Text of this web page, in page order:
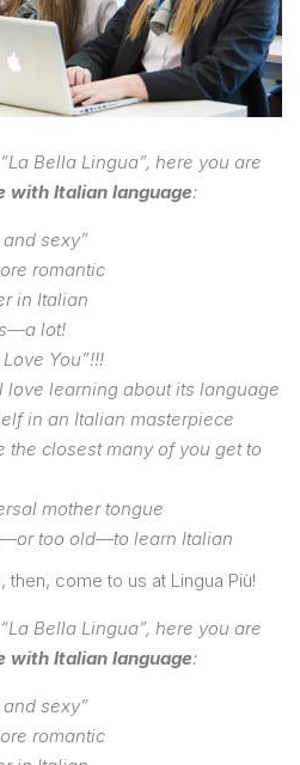
Bella Lingua”, here you are
with Italian language:
sexy”
romantic
in Italian
lot!
You”!!!
love learning about its language
in an Italian masterpiece
the closest many of you get to
mother tongue
too old—to learn Italian
come to us at Lingua Più!
Bella Lingua”, here you are
with Italian language:
sexy”
romantic